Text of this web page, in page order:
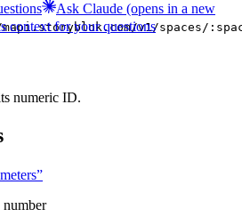
Ask Claude (opens in a new
context for your questionsv1/spaces/
numeric ID.
number